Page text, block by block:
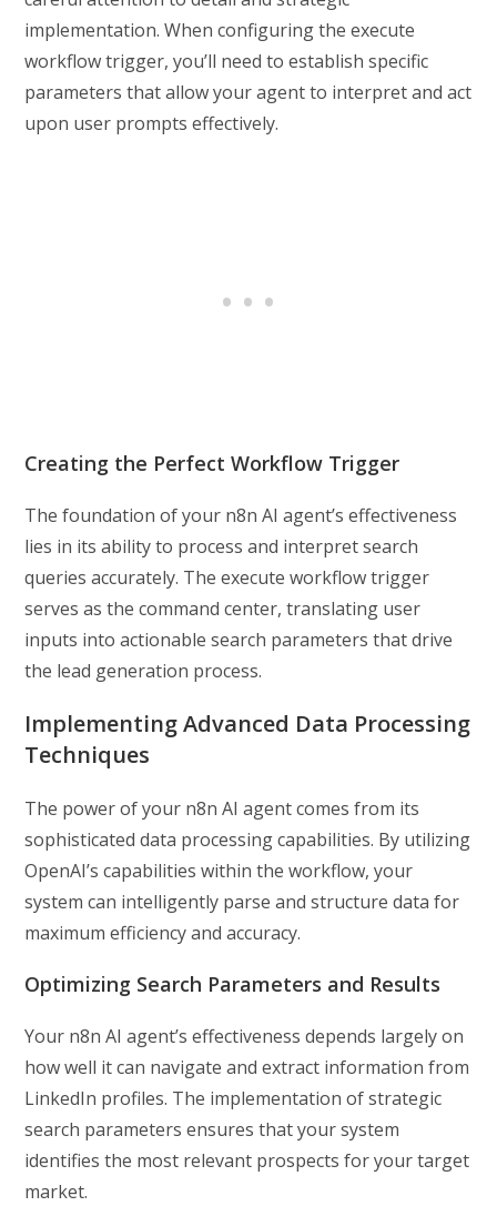
implementation. When configuring the execute
workflow trigger, you’ll need to establish specific
parameters that allow your agent to interpret and act
upon user prompts effectively.
Creating the Perfect Workflow Trigger
The foundation of your n8n AI agent’s effectiveness
lies in its ability to process and interpret search
queries accurately. The execute workflow trigger
serves as the command center, translating user
inputs into actionable search parameters that drive
the lead generation process.
Implementing Advanced Data Processing
Techniques
The power of your n8n AI agent comes from its
sophisticated data processing capabilities. By utilizing
OpenAI’s capabilities within the workflow, your
system can intelligently parse and structure data for
maximum efficiency and accuracy.
Optimizing Search Parameters and Results
Your n8n AI agent’s effectiveness depends largely on
how well it can navigate and extract information from
LinkedIn profiles. The implementation of strategic
search parameters ensures that your system
identifies the most relevant prospects for your target
market.